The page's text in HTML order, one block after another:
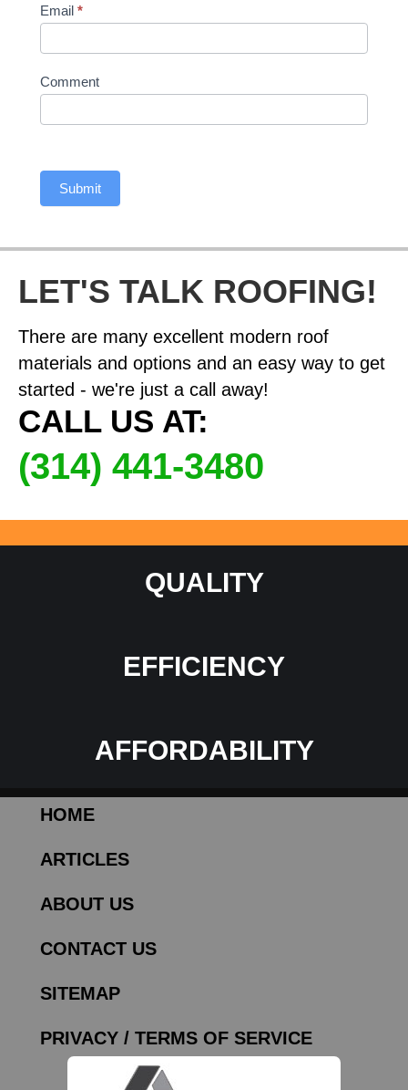
Email *
Comment
Submit
LET'S TALK ROOFING!
There are many excellent modern roof
materials and options and an easy way to get
started - we're just a call away!
CALL US AT:
(314) 441-3480
QUALITY
EFFICIENCY
AFFORDABILITY
HOME
ARTICLES
ABOUT US
CONTACT US
SITEMAP
PRIVACY / TERMS OF SERVICE